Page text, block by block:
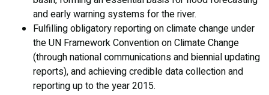
and early warning systems for the river.
Fulfilling obligatory reporting on climate change under
the UN Framework Convention on Climate Change
(through national communications and biennial updating
reports), and achieving credible data collection and
reporting up to the year 2015.